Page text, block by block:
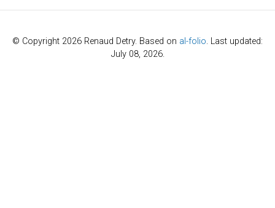
© Copyright 2026 Renaud Detry. Based on al-folio. Last updated:
July 08, 2026.